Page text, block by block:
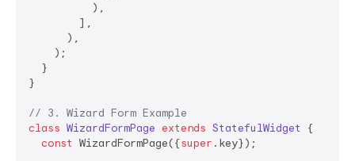
          ),
        ],
      ),
    );
  }
}
// 3. Wizard Form Example
class WizardFormPage extends StatefulWidget
{
const WizardFormPage({super .key});